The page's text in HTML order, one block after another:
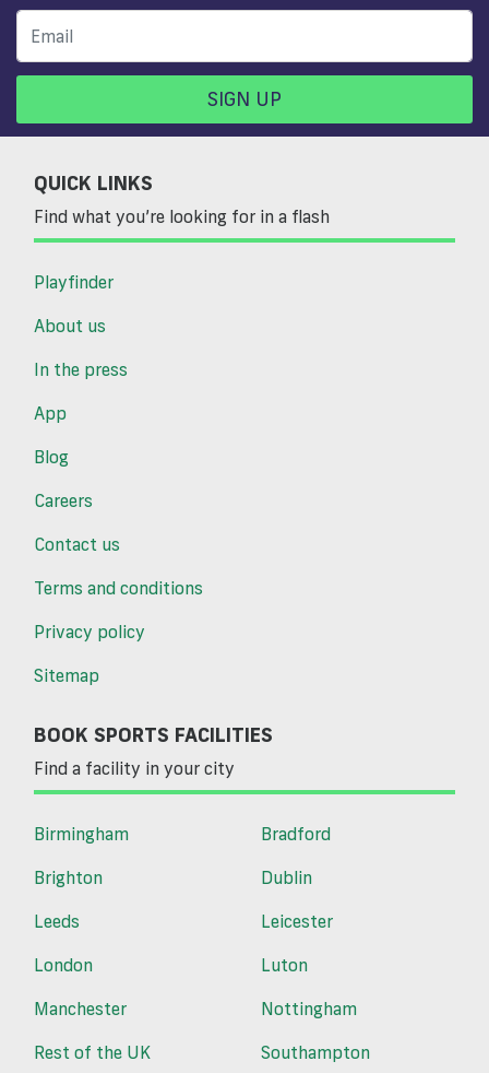
SIGN UP
QUICK LINKS
Find what you’re looking for in a flash
Playfinder
About us
In the press
App
Blog
Careers
Contact us
Terms and conditions
Privacy policy
Sitemap
BOOK SPORTS FACILITIES
Find a facility in your city
Birmingham
Bradford
Brighton
Dublin
Leeds
Leicester
London
Luton
Manchester
Nottingham
Rest of the UK
Southampton